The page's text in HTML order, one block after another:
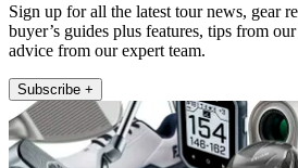
Sign up for all the latest tour news, gear
buyer’s guides plus features, tips from
advice from our expert team.
Subscribe +